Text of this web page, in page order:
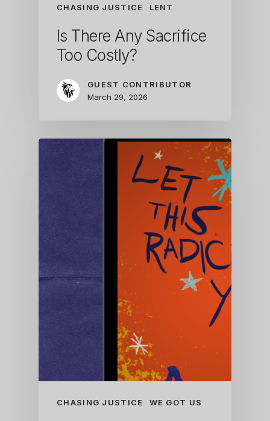
CHASING JUSTICE LENT
Is There Any Sacrifice
Too Costly?
GUEST CONTRIBUTOR
March 29, 2026
CHASING JUSTICE WE GOT US